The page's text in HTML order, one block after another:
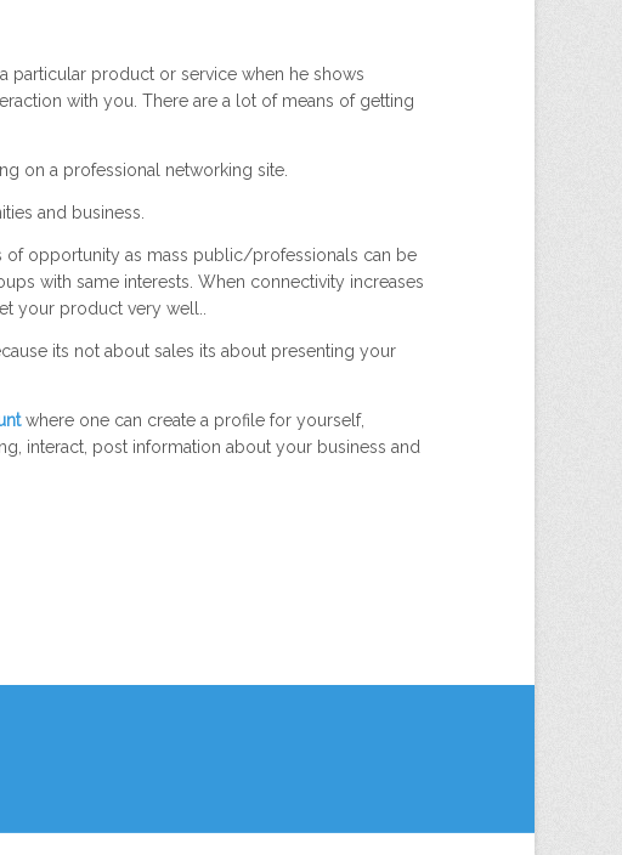
particular product or service when he shows
with you. There are a lot of means of getting
on a professional networking site.
and business.
of opportunity as mass public/professionals can be
with same interests. When connectivity increases
your product very well..
its not about sales its about presenting your
where one can create a profile for yourself,
interact, post information about your business and